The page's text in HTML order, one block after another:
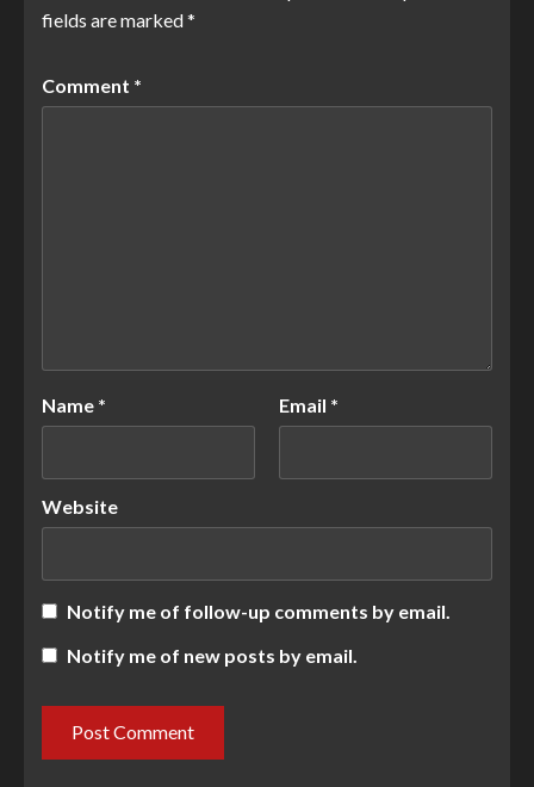
fields are marked*
Comment *
Name * Email *
Website
Notify me of follow-up comments by email.
Notify me of new posts by email.